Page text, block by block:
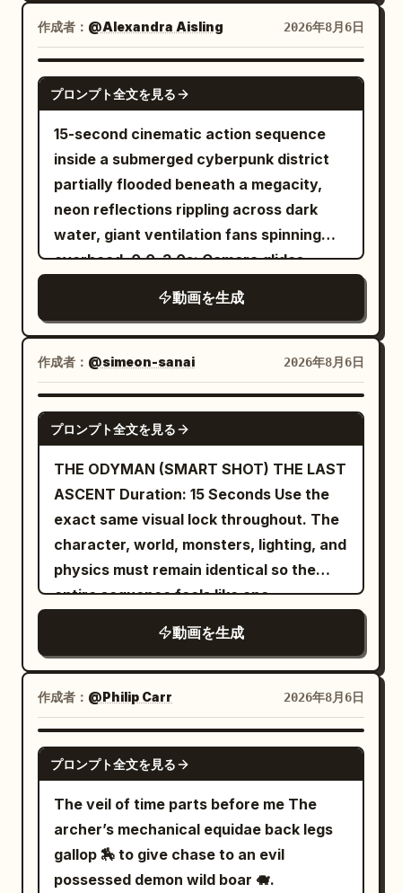
into the air, and delivers a single
breathtaking spinning sword strike that
cleanly severs the ghost's head. The
head falls to the stone floor as the
ghost's body freezes in place, cracks
with glowing purple energy, and
disintegrates into countless glowing
magical particles that fade into the air.
The chamber becomes completely silent
once again. Style Ultra-cinematic dark
fantasy, realistic sword choreography,
terrifying creature animation,
expressive facial reactions, dramatic
lighting, highly detailed gothic
environment, dynamic camera
movement, AAA fantasy film quality,
Unreal Engine realism, IMAX
composition, ultra-detailed textures
night tones. Rain pours heavily, creating
reflective puddles. No text.
wrist in a Spider-Man style swing,
soaring across the city before landing
smoothly on the roof of a moving car.
SHOT 2 Using Spider-Man style web
swinging, she launches into the air,
releases the web, and lands on the side
of a building. She runs confidently
across the vertical wall before firing
another web and swinging back down
toward the street. SHOT 3 She lands on
the street, laughs excitedly, then jumps
onto a car roof and shoots another web
into the sky. Swinging upward, she
shouts, "WHOOO!" before floating high
above New York City in a relaxed pose,
with the skyline stretching beneath her.
作成者： @Alexandra Aisling 2026年8月6日
SEEDANCE 2.0
プロンプト全文を見る
15-second cinematic action sequence
inside a submerged cyberpunk district
partially flooded beneath a megacity,
neon reflections rippling across dark
water, giant ventilation fans spinning
overhead. 0.0–3.0s: Camera glides
female smuggler races through waist-
deep water carrying a glowing data
core. 3.0–6.0s: A biomechanical hunter
drops from overhead pipes into the
water behind her, sending waves
crashing against abandoned
storefronts. 6.0–9.0s: Violent fight
erupts inside the flooded alleyway,
electrified weapons illuminating the
water while sparks reflect across
submerged neon signs. 9.0–12.0s: Tight
brutal combat across sinking platforms
and flickering industrial corridors while
floodgates begin collapsing around
them. 12.0–15.0s: Wide pull-back reveals
the entire underground district flooding
beneath the gigantic city above.
動画を生成
作成者： @simeon-sanai 2026年8月6日
SEEDANCE 2.0
プロンプト全文を見る
THE ODYMAN (SMART SHOT) THE LAST
ASCENT Duration: 15 Seconds Use the
exact same visual lock throughout. The
character, world, monsters, lighting, and
physics must remain identical so the
entire sequence feels like one
the Athena statue. The character
launches at extreme speed between
two towering marble columns. The web
is fully taut. His armor vibrates from the
intense velocity. --- 2–3 seconds He
releases the web. Performs a smooth
half-spin in midair. Fires a new web from
the opposite hand. THWIP. The web
anchors to the peak of a massive
動画を生成
作成者： @Philip Carr 2026年8月6日
GROK IMAGINE
プロンプト全文を見る
The veil of time parts before me The
archer’s mechanical equidae back legs
gallop 🏇 to give chase to an evil
possessed demon wild boar 🐗.